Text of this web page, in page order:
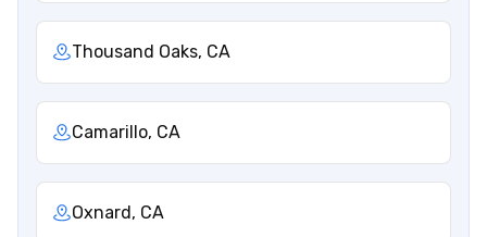
Thousand Oaks, CA
Camarillo, CA
Oxnard, CA